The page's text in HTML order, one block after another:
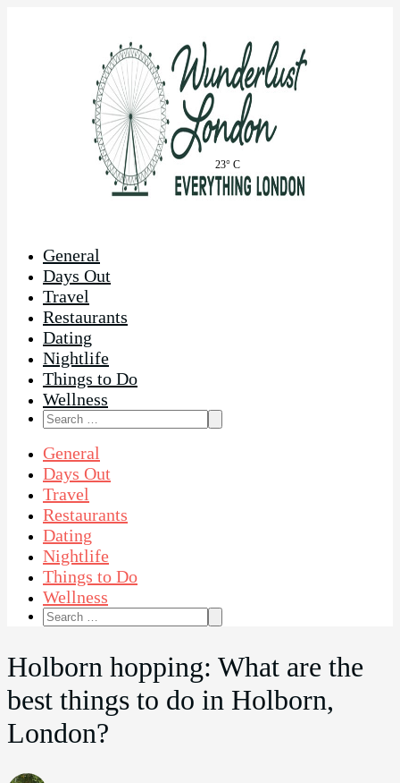
23° C
General
Days Out
Travel
Restaurants
Dating
Nightlife
Things to Do
Wellness
Search
for:
General
Days Out
Travel
Restaurants
Dating
Nightlife
Things to Do
Wellness
Search
for:
Holborn hopping: What are the
best things to do in Holborn,
London?